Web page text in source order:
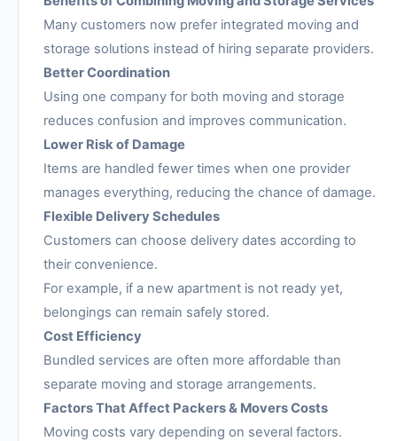
Many customers now prefer integrated moving and
storage solutions instead of hiring separate providers.
Better Coordination
Using one company for both moving and storage
reduces confusion and improves communication.
Lower Risk of Damage
Items are handled fewer times when one provider
manages everything, reducing the chance of damage.
Flexible Delivery Schedules
Customers can choose delivery dates according to
their convenience.
For example, if a new apartment is not ready yet,
belongings can remain safely stored.
Cost Efficiency
Bundled services are often more affordable than
separate moving and storage arrangements.
Factors That Affect Packers & Movers Costs
Moving costs vary depending on several factors.